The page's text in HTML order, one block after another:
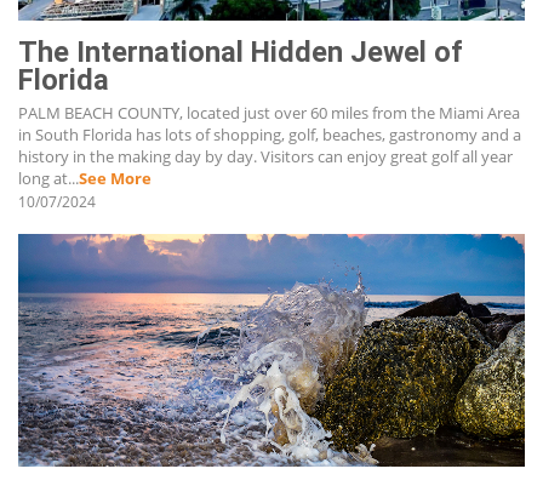
The International Hidden Jewel of
Florida
PALM BEACH COUNTY, located just over 60 miles from the Miami Area
in South Florida has lots of shopping, golf, beaches, gastronomy and a
history in the making day by day. Visitors can enjoy great golf all year
long at...See More
10/07/2024